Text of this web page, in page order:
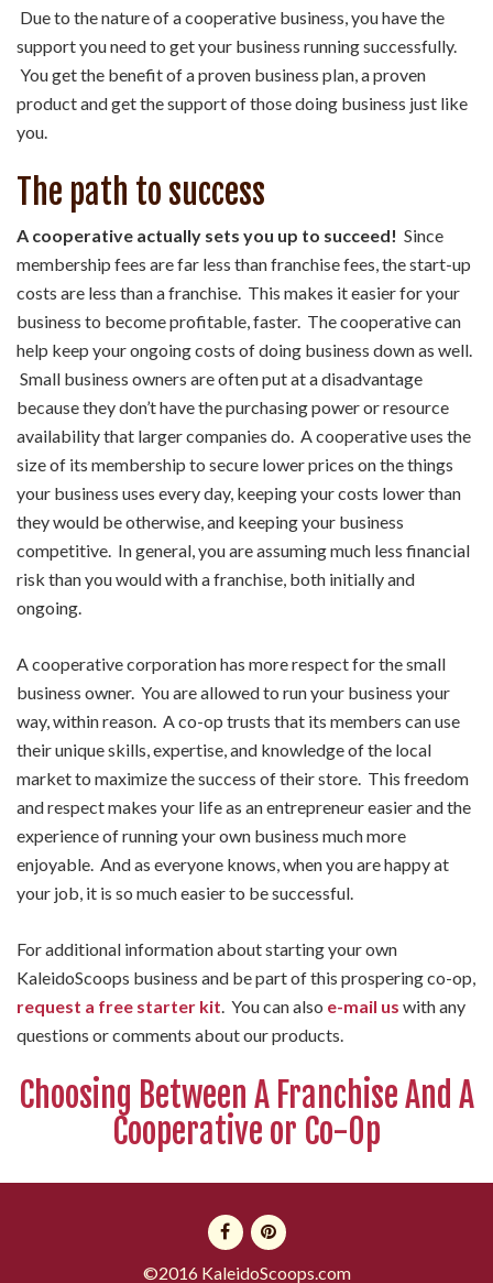
Due to the nature of a cooperative business, you have the
support you need to get your business running successfully.
You get the benefit of a proven business plan, a proven
product and get the support of those doing business just like
you.
The path to success
A cooperative actually sets you up to succeed! Since
membership fees are far less than franchise fees, the start-up
costs are less than a franchise. This makes it easier for your
business to become profitable, faster. The cooperative can
help keep your ongoing costs of doing business down as well.
Small business owners are often put at a disadvantage
because they don’t have the purchasing power or resource
availability that larger companies do. A cooperative uses the
size of its membership to secure lower prices on the things
your business uses every day, keeping your costs lower than
they would be otherwise, and keeping your business
competitive. In general, you are assuming much less financial
risk than you would with a franchise, both initially and
ongoing.
A cooperative corporation has more respect for the small
business owner. You are allowed to run your business your
way, within reason. A co-op trusts that its members can use
their unique skills, expertise, and knowledge of the local
market to maximize the success of their store. This freedom
and respect makes your life as an entrepreneur easier and the
experience of running your own business much more
enjoyable. And as everyone knows, when you are happy at
your job, it is so much easier to be successful.
For additional information about starting your own
KaleidoScoops business and be part of this prospering co-op,
request a free starter kit. You can also e-mail us with any
questions or comments about our products.
Choosing Between A Franchise And A
Cooperative or Co-Op
©2016 KaleidoScoops.com